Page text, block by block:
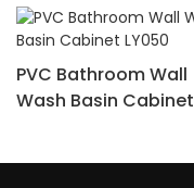
PVC Bathroom Wall
Wash Basin Cabinet